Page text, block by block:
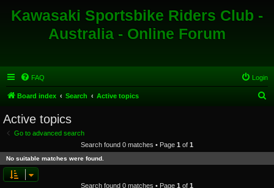
Kawasaki Sportsbike Riders Club -
Australia - Online Forum
FAQ Login
Board index Search Active topics
c
Active topics
Go to advanced search
Search found 0 matches • Page 1 of 1
No suitable matches were found.
Search found 0 matches • Page 1 of 1